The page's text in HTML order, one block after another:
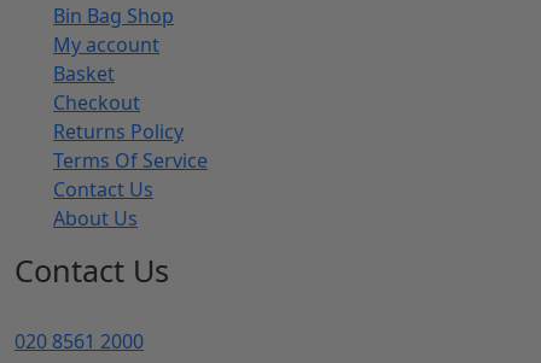
Bin Bag Shop
My account
Basket
Checkout
Returns Policy
Terms Of Service
Contact Us
About Us
Contact Us
020 8561 2000